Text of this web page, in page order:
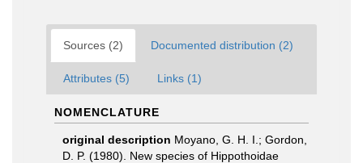
Sources (2) Documented distribution (2)
Attributes (5) Links (1)
NOMENCLATURE
original description Moyano, G. H. I.; Gordon,
D. P. (1980). New species of Hippothoidae